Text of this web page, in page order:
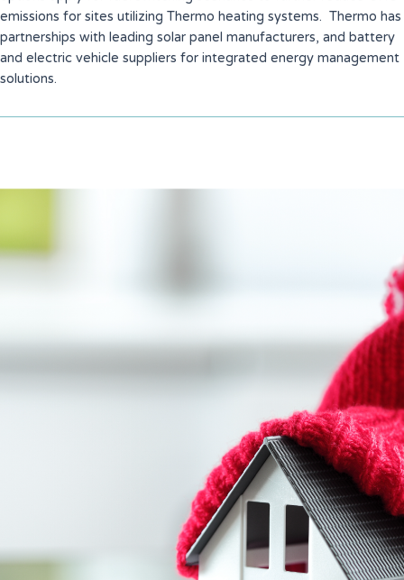
emissions for sites utilizing Thermo heating systems. Thermo has
partnerships with leading solar panel manufacturers, and battery
and electric vehicle suppliers for integrated energy management
solutions.